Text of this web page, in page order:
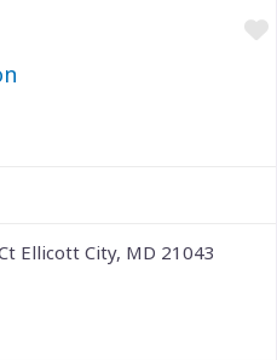
Ellicott City, MD 21043